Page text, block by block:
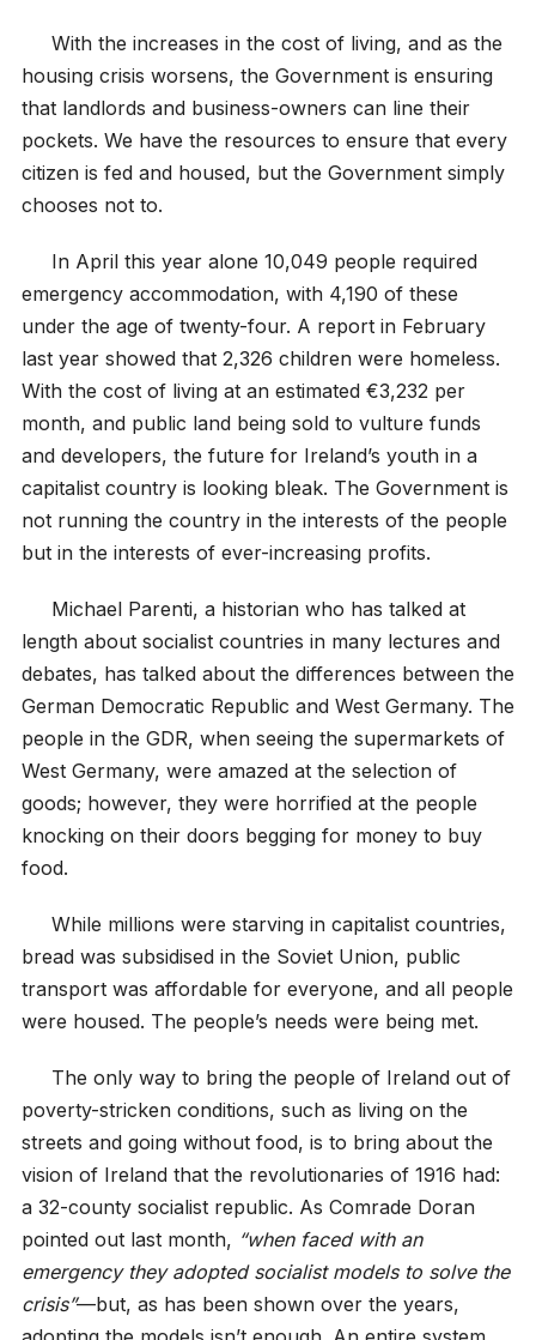
With the increases in the cost of living, and as the
housing crisis worsens, the Government is ensuring
that landlords and business-owners can line their
pockets. We have the resources to ensure that every
citizen is fed and housed, but the Government simply
chooses not to.
In April this year alone 10,049 people required
emergency accommodation, with 4,190 of these
under the age of twenty-four. A report in February
last year showed that 2,326 children were homeless.
With the cost of living at an estimated €3,232 per
month, and public land being sold to vulture funds
and developers, the future for Ireland’s youth in a
capitalist country is looking bleak. The Government is
not running the country in the interests of the people
but in the interests of ever-increasing profits.
Michael Parenti, a historian who has talked at
length about socialist countries in many lectures and
debates, has talked about the differences between the
German Democratic Republic and West Germany. The
people in the GDR, when seeing the supermarkets of
West Germany, were amazed at the selection of
goods; however, they were horrified at the people
knocking on their doors begging for money to buy
food.
While millions were starving in capitalist countries,
bread was subsidised in the Soviet Union, public
transport was affordable for everyone, and all people
were housed. The people’s needs were being met.
The only way to bring the people of Ireland out of
poverty-stricken conditions, such as living on the
streets and going without food, is to bring about the
vision of Ireland that the revolutionaries of 1916 had:
a 32-county socialist republic. As Comrade Doran
pointed out last month, “when faced with an
emergency they adopted socialist models to solve the
crisis”—but, as has been shown over the years,